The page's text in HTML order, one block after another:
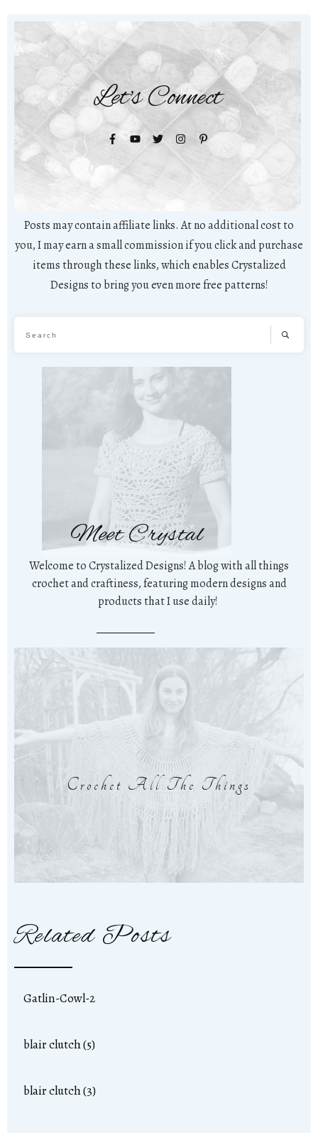
Let's Connect
Posts may contain affiliate links. At no additional cost to
you, I may earn a small commission if you click and purchase
items through these links, which enables Crystalized
Designs to bring you even more free patterns!
Meet Crystal
Welcome to Crystalized Designs! A blog with all things
crochet and craftiness, featuring modern designs and
products that I use daily!
Crochet All The Things
Related Posts
Gatlin-Cowl-2
blair clutch (5)
blair clutch (3)